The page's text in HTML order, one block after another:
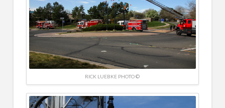
RICK LUEBKE PHOTO ©